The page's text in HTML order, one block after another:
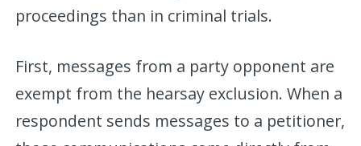
proceedings than in criminal trials.
First, messages from a party opponent are
exempt from the hearsay exclusion. When a
respondent sends messages to a petitioner,